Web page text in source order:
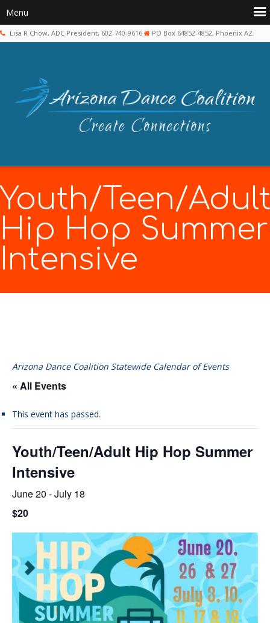
Lisa R Chow, ADC President, 602-740-9616 PO Box 64852-4852, Phoenix AZ.
Youth/Teen/
Hip Hop Summer
Intensive
Arizona Dance Coalition Statewide Calendar of Events
« All Events
This event has passed.
Youth/Teen/Adult Hip Hop Summer
Intensive
June 20 -July 18
$20